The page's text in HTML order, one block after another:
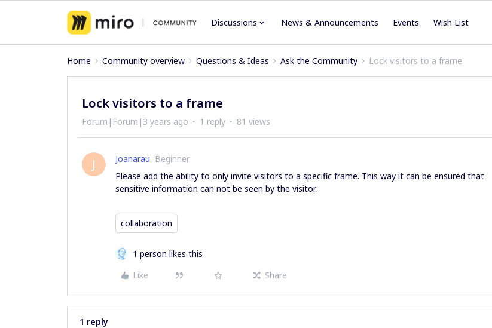
Discussions News & Announcements Events Wish List
Home Community overview Questions & Ideas Ask the Community Lock visitors to a frame
Lock visitors to a frame
Forum|Forum|3 years ago 1 reply 81 views
J Joanarau Beginner
Please add the ability to only invite visitors to a specific frame. This way it can be ensured that
sensitive information can not be seen by the visitor.
collaboration
1 person likes this
Like
Share
1 reply